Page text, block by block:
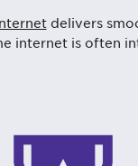
delivers
internet is often